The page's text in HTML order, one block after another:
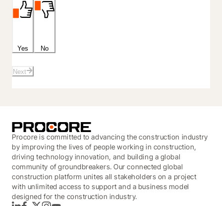
Yes No
Next
Procore is committed to advancing the construction industry
by improving the lives of people working in construction,
driving technology innovation, and building a global
community of groundbreakers. Our connected global
construction platform unites all stakeholders on a project
with unlimited access to support and a business model
designed for the construction industry.